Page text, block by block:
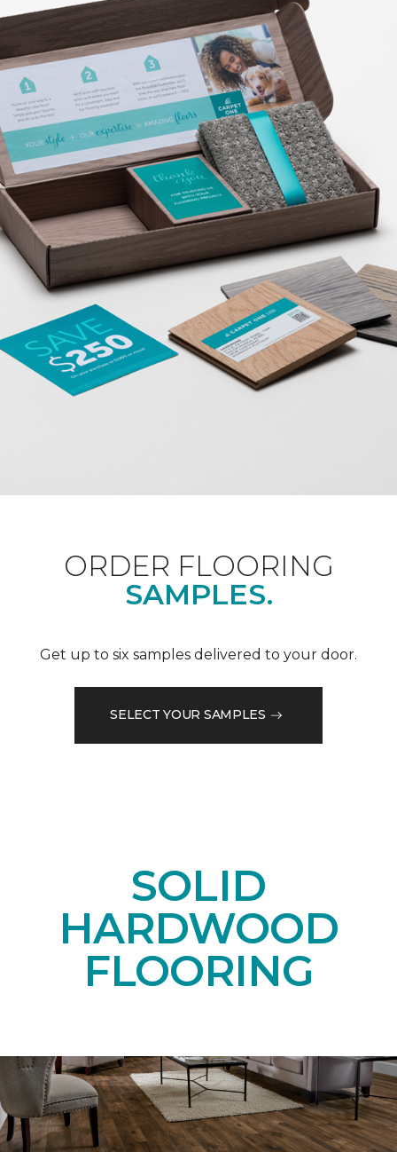
ORDER FLOORING
SAMPLES.
Get up to six samples delivered to your door.
SELECT YOUR SAMPLES
SOLID
HARDWOOD
FLOORING